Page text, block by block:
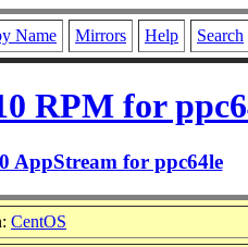
Name Mirrors Help Search
RPM for
AppStream for ppc64le
CentOS